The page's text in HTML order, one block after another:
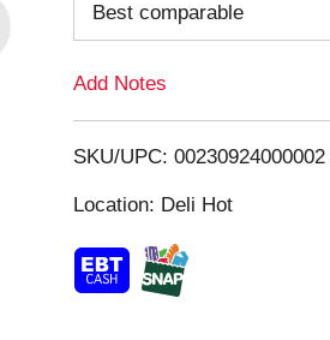
o
i
Best comparable
Add Notes
SKU/UPC: 00230924000002
Location: Deli Hot